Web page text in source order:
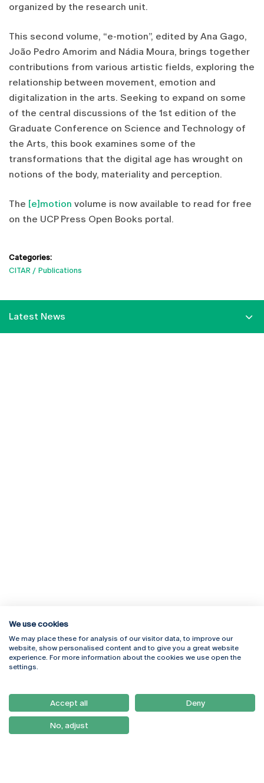
organized by the research unit.
This second volume, “e-motion”, edited by Ana Gago,
João Pedro Amorim and Nádia Moura, brings together
contributions from various artistic fields, exploring the
relationship between movement, emotion and
digitalization in the arts. Seeking to expand on some
of the central discussions of the 1st edition of the
Graduate Conference on Science and Technology of
the Arts, this book examines some of the
transformations that the digital age has wrought on
notions of the body, materiality and perception.
The [e]motion volume is now available to read for free
on the UCP Press Open Books portal.
Categories:
CITAR
Publications
Latest News
Rua Diogo Botelho 1327
4169-005 Porto
+351 226 196 240
Campus Online
Webmail
Como Chegar
Newsletter
We use cookies
We may place these for analysis of our visitor data, to improve our
website, show personalised content and to give you a great website
experience. For more information about the cookies we use open the
settings.
Accept all Deny
No, adjust